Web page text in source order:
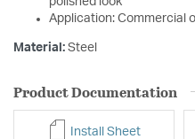
Application: Commercial
Material: Steel
Product Documentation
Install Sheet